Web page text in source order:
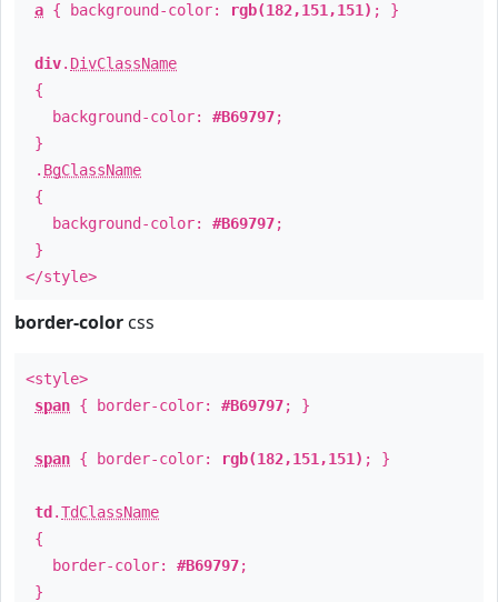
a { background-color: rgb(182,151,151) ; }
div. DivClassName
{
background-color: #B69797;
}
. BgClassName
{
background-color: #B69797;
}
</style>
border-color css
<style>
span { border-color: #B69797; }
span { border-color: rgb(182,151,151) ; }
td .TdClassName
{
border-color: #B69797;
}